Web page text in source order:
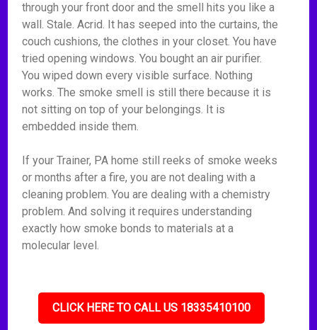
through your front door and the smell hits you like a
wall. Stale. Acrid. It has seeped into the curtains, the
couch cushions, the clothes in your closet. You have
tried opening windows. You bought an air purifier.
You wiped down every visible surface. Nothing
works. The smoke smell is still there because it is
not sitting on top of your belongings. It is
embedded inside them.
If your Trainer, PA home still reeks of smoke weeks
or months after a fire, you are not dealing with a
cleaning problem. You are dealing with a chemistry
problem. And solving it requires understanding
exactly how smoke bonds to materials at a
molecular level.
CLICK HERE TO CALL US 18335410100